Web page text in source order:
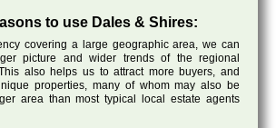
to use Dales & Shires:
covering a large geographic area, we can
picture and wider trends of the regional
also helps us to attract more buyers, and
properties, many of whom may also be
area than most typical local estate agents